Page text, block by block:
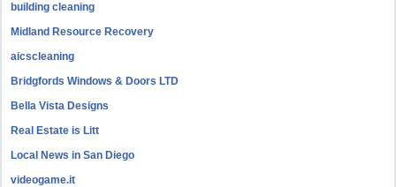
building cleaning
Midland Resource Recovery
aicscleaning
Bridgfords Windows & Doors LTD
Bella Vista Designs
Real Estate is Litt
Local News in San Diego
videogame.it